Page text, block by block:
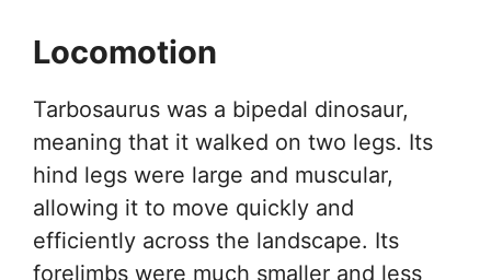
Locomotion
Tarbosaurus was a bipedal dinosaur,
meaning that it walked on two legs. Its
hind legs were large and muscular,
allowing it to move quickly and
efficiently across the landscape. Its
forelimbs were much smaller and less